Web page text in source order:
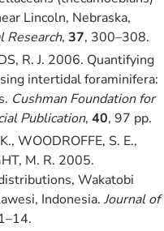
Lincoln, Nebraska,
Research, 37, 300–308.
R. J. 2006. Quantifying
intertidal foraminifera:
Cushman Foundation for
Publication, 40, 97 pp.
WOODROFFE, S. E.,
M. R. 2005.
Wakatobi
Indonesia. Journal of